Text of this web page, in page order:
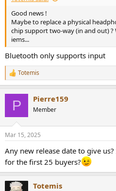
Good news !
Maybe to replace a physical
chip support two-way (in and out)
iems...
Bluetooth only supports input
R
e
s
Totemis
P Pierre159
Member
Mar 15, 2025
Any new release date to give
for the first 25 buyers?
Totemis